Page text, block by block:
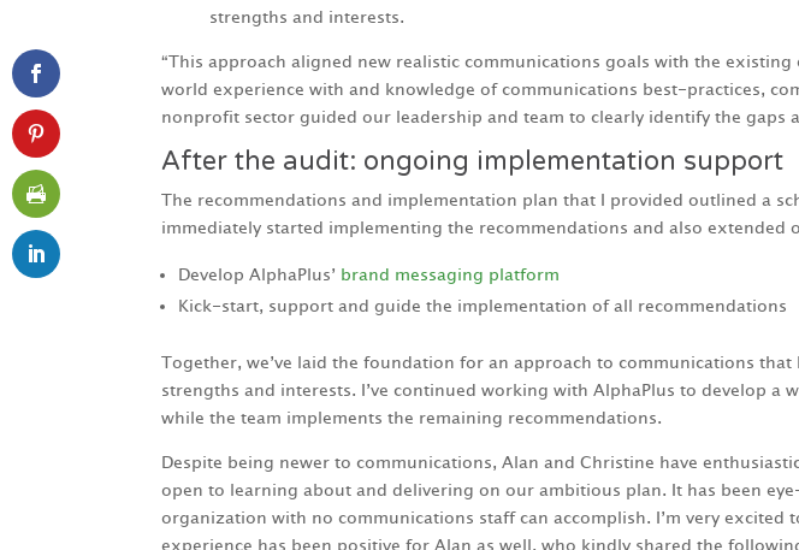
strengths and interests.
“This approach aligned new realistic communications goals with the
world experience with and knowledge of communications best-practices,
nonprofit sector guided our leadership and team to clearly identify the gaps
After the audit: ongoing implementation support
The recommendations and implementation plan that I provided outlined a
immediately started implementing the recommendations and also extended
Develop AlphaPlus’ brand messaging platform
Kick-start, support and guide the implementation of all recommendations
Together, we’ve laid the foundation for an approach to communications
strengths and interests. I’ve continued working with AlphaPlus to develop
while the team implements the remaining recommendations.
Despite being newer to communications, Alan and Christine have
open to learning about and delivering on our ambitious plan. It has been
organization with no communications staff can accomplish. I’m very
experience has been positive for Alan as well, who kindly shared the